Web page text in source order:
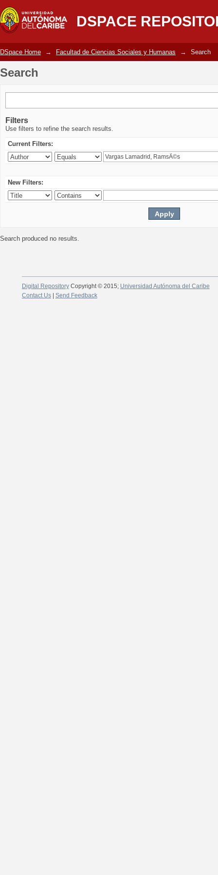
DSPACE
Search
DSpace Home → Facultad de Ciencias Sociales y Humanas → Search
Search
Filters
Use filters to refine the search results.
Current Filters:
New Filters:
Search produced no results.
Digital RepositoryCopyright © 2015; Universidad Autónoma del Caribe
Contact Us| Send Feedback